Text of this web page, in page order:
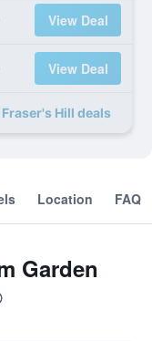
View Deal
View Deal
Hill deals
Location FAQ
Garden